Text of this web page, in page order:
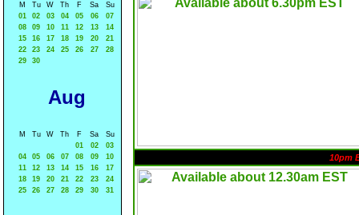
M Tu W Th F Sa
Su
01
02 03 04 05 06
07
08
09 10 11 12 13
14
15
16 17 18 19 20
21
22
23 24 25 26 27
28
29
30
Aug
M Tu W Th F Sa
Su
01
02
03
04
05 06 07 08 09
10
11
12 13 14 15 16
17
18
19 20 21 22 23
24
25
26 27 28 29 30 31
10pm